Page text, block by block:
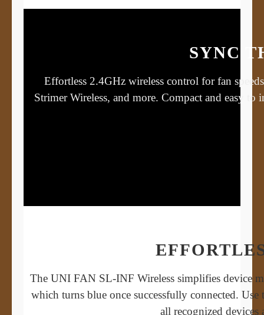
SYNC
Effortless 2.4GHz wireless control for fan
Strimer Wireless, and more. Compact and easy
The UNI FAN SL-INF Wireless simplifies device
which turns blue once successfully connected.
all recognized